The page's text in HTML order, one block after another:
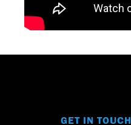
GET IN TOUCH